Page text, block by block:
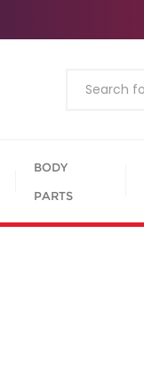
BODY
PARTS